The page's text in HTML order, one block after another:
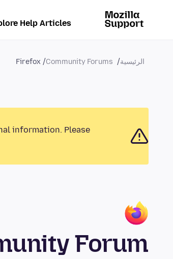
Help Articles
الرئيسية Community Forums
Firefox
information. Please
Forum